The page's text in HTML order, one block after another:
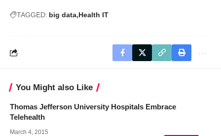
TAGGED: big data Health IT
You Might also Like
Thomas Jefferson University Hospitals Embrace
Telehealth
March 4, 2015